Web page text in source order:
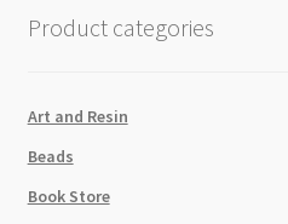
Product categories
Art and Resin
Beads
Book Store